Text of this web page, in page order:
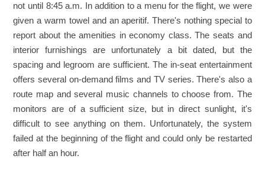
not until 8:45 a.m. In addition to a menu for the flight, we were
given a warm towel and an aperitif. There's nothing special to
report about the amenities in economy class. The seats and
interior furnishings are unfortunately a bit dated, but the
spacing and legroom are sufficient. The in-seat entertainment
offers several on-demand films and TV series. There's also a
route map and several music channels to choose from. The
monitors are of a sufficient size, but in direct sunlight, it's
difficult to see anything on them. Unfortunately, the system
failed at the beginning of the flight and could only be restarted
after half an hour.